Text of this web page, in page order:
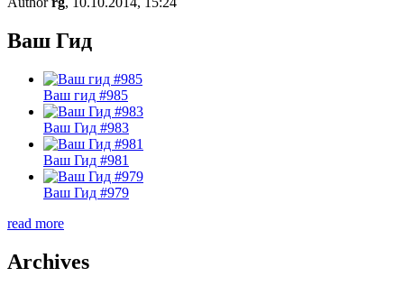
Ваш Гид
Ваш гид #985
Ваш Гид #983
Ваш Гид #981
Ваш Гид #979
read more
Archives